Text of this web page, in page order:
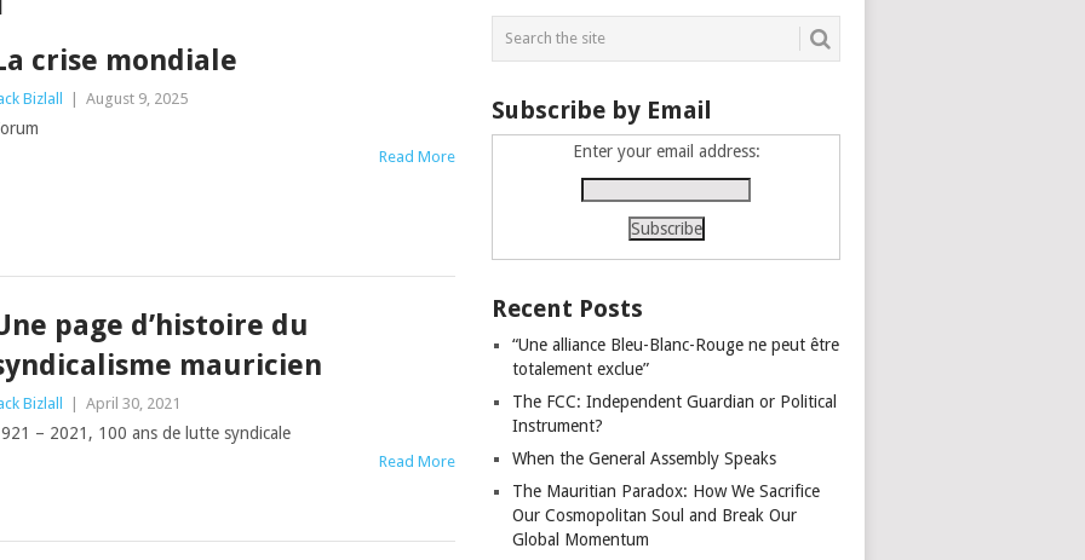
crise mondiale
Bizlall | August 9, 2025
Read More
page d’histoire du
mauricien
Bizlall | April 30, 2021
– 2021, 100 ans de lutte syndicale
Read More
Subscribe by Email
Enter your email address:
Recent Posts
“Une alliance Bleu-Blanc-Rouge ne peut être
totalement exclue”
The FCC: Independent Guardian or Political
Instrument?
When the General Assembly Speaks
The Mauritian Paradox: How We Sacrifice
Our Cosmopolitan Soul and Break Our
Global Momentum